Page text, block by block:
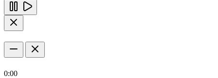
0:00